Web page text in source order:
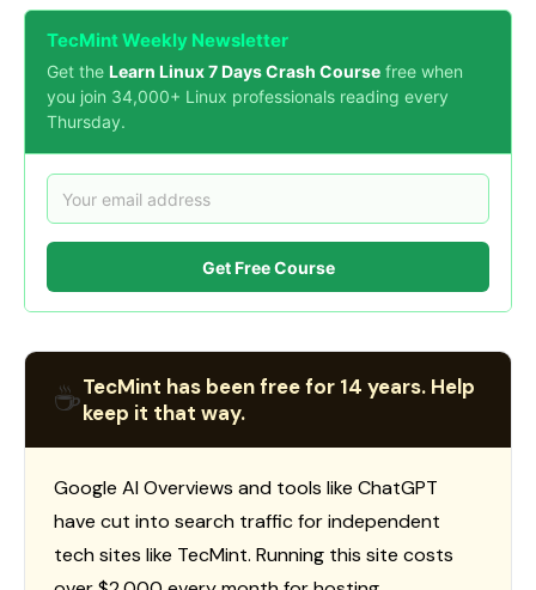
TecMint Weekly Newsletter
Get the Learn Linux 7 Days Crash Course free when
you join 34,000+ Linux professionals reading every
Thursday.
Get Free Course
☕TecMint has been free for 14 years. Help
keep it that way.
Google AI Overviews and tools like ChatGPT
have cut into search traffic for independent
tech sites like TecMint. Running this site costs